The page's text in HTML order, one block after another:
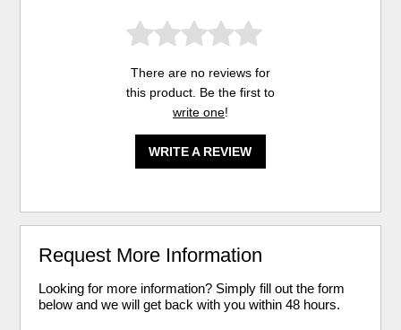
There are no reviews for
this product. Be the first to
write one!
WRITE A REVIEW
Request More Information
Looking for more information? Simply fill out the form
below and we will get back with you within 48 hours.